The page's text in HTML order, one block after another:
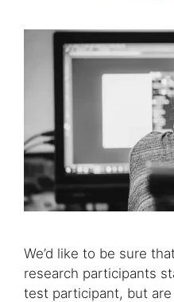
We’d like to be sure
research participants
test participant, but